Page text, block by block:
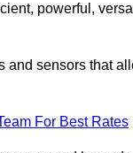
powerful,
sensors that
For Best Rates